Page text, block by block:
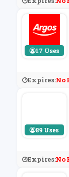
17 Uses
Expires:No
89 Uses
Expires:No